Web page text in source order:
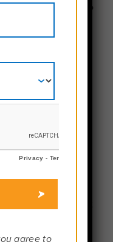
typically required to
service. The
vary by
the airline’s
how
set it up will
goes as
travelers,
and
it is a safe and
an
Travel For
with you
staff available at
When a student
additional